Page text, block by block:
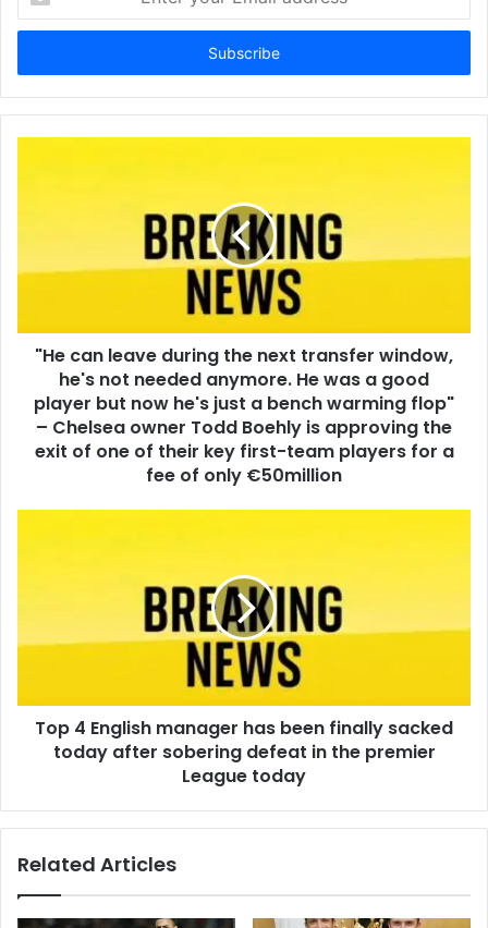
your
Email
"He can leave during the next transfer window,
he's not needed anymore. He was a good
player but now he's just a bench warming flop"
– Chelsea owner Todd Boehly is approving the
exit of one of their key first-team players for a
fee of only €50million
Top 4 English manager has been finally sacked
today after sobering defeat in the premier
League today
Related Articles